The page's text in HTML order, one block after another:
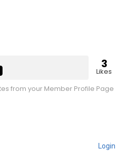
3
Likes
from your Member Profile Page
Login